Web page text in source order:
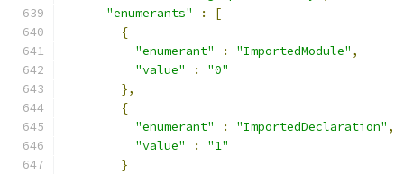
"enumerants"
:
[
{
"enumerant"
: "ImportedModule" ,
"value"
:
"0"
},
{
"enumerant"
: "ImportedDeclaration" ,
"value"
:
"1"
}